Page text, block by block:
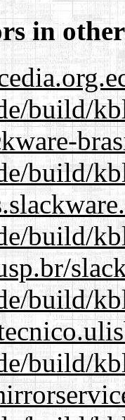
in
build/
build/
build/
build/
build/